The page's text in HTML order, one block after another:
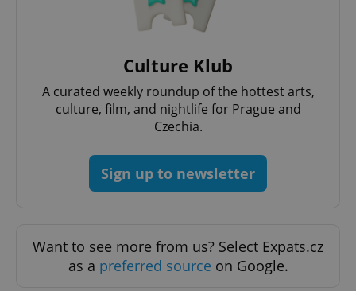
Culture Klub
A curated weekly roundup of the hottest arts,
culture, film, and nightlife for Prague and
Czechia.
Sign up to newsletter
Want to see more from us? Select Expats.cz
as a preferred source on Google.
PHPSESSID
PHP.net
.www.expats.cz